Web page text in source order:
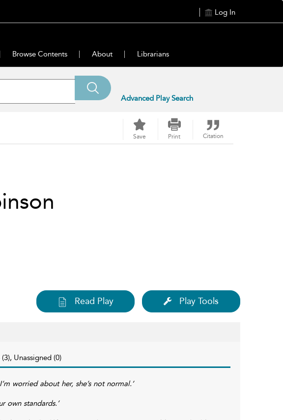
Log In
Browse Contents About Librarians
Advanced Play Search
Save Print Citation
Read Play Play Tools
Unassigned (0)
worried about her, she’s not normal.’
own standards.’